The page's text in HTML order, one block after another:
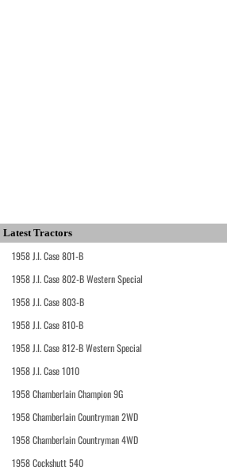
Latest Tractors
1958 J.I. Case 801-B
1958 J.I. Case 802-B Western Special
1958 J.I. Case 803-B
1958 J.I. Case 810-B
1958 J.I. Case 812-B Western Special
1958 J.I. Case 1010
1958 Chamberlain Champion 9G
1958 Chamberlain Countryman 2WD
1958 Chamberlain Countryman 4WD
1958 Cockshutt 540